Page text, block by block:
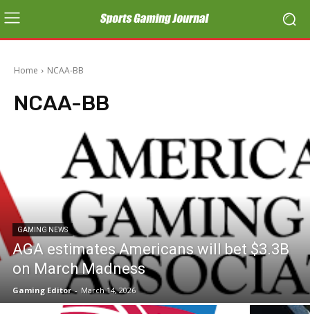
Home NCAA-BB
NCAA-BB
GAMING NEWS
AGA estimates Americans will bet $3.3B
on March Madness
Gaming Editor - March 14, 2026